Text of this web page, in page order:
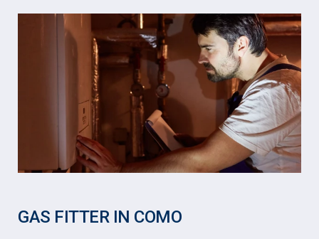
GAS FITTER IN COMO